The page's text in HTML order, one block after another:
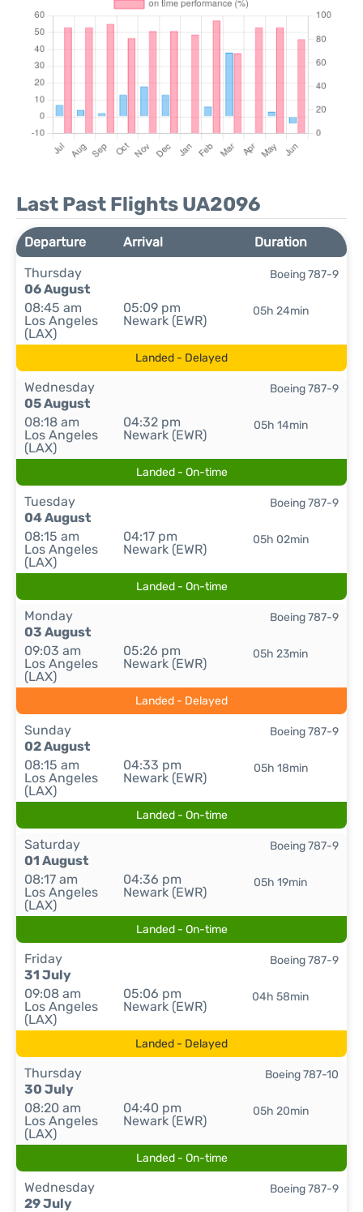
Last Past Flights UA2096
Departure Arrival
Duration
Thursday
06 August
08:45 am
Los Angeles
(LAX)
05:09 pm
Newark (EWR)
05h 24min
Boeing 787-9
Landed - Delayed
Wednesday
05 August
08:18 am
Los Angeles
(LAX)
04:32 pm
Newark (EWR)
05h 14min
Boeing 787-9
Landed - On-time
Tuesday
04 August
08:15 am
Los Angeles
(LAX)
04:17 pm
Newark (EWR)
05h 02min
Boeing 787-9
Landed - On-time
Monday
03 August
09:03 am
Los Angeles
(LAX)
05:26 pm
Newark (EWR)
05h 23min
Boeing 787-9
Landed - Delayed
Sunday
02 August
08:15 am
Los Angeles
(LAX)
04:33 pm
Newark (EWR)
05h 18min
Boeing 787-9
Landed - On-time
Saturday
01 August
08:17 am
Los Angeles
(LAX)
04:36 pm
Newark (EWR)
05h 19min
Boeing 787-9
Landed - On-time
Friday
31 July
09:08 am
Los Angeles
(LAX)
05:06 pm
Newark (EWR)
04h 58min
Boeing 787-9
Landed - Delayed
Thursday
30 July
08:20 am
Los Angeles
(LAX)
04:40 pm
Newark (EWR)
05h 20min
Boeing 787-10
Landed - On-time
Wednesday
29 July
Boeing 787-9